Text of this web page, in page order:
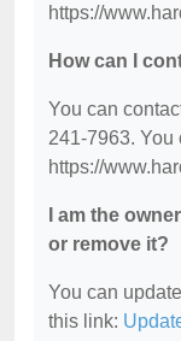
https://
How can I
You can
241-7963. You
https://
I am the
or remove it?
You can
this link: